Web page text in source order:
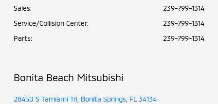
Sales:
239-799-1314
Service/Collision Center:
239-799-1314
Parts: 239-799-1314
Bonita Beach Mitsubishi
28450 S Tamiami Trl, Bonita Springs, FL 34134